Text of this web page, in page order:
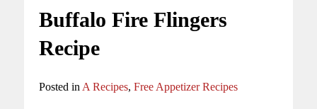
Buffalo Fire Flingers
Recipe
Posted in A Recipes, Free Appetizer Recipes